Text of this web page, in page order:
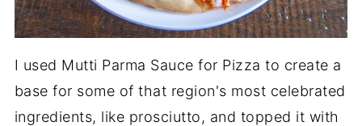
I used Mutti Parma Sauce for Pizza to create a
base for some of that region's most celebrated
ingredients, like prosciutto, and topped it with